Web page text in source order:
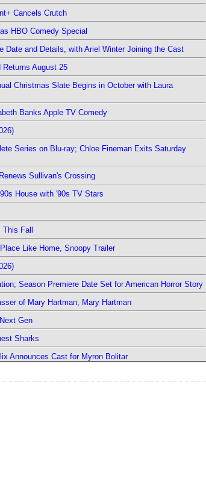
Cancels Crutch
HBO Comedy Special
Date and Details, with Ariel Winter Joining the Cast
August 25
Christmas Slate Begins in October with Laura
Banks Apple TV Comedy
Series on Blu-ray; Chloe Fineman Exits Saturday
Sullivan's Crossing
House with '90s TV Stars
This Fall
Like Home, Snoopy Trailer
Season Premiere Date Set for American Horror Story
of Mary Hartman, Mary Hartman
Gen
Sharks
Announces Cast for Myron Bolitar